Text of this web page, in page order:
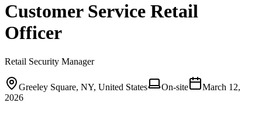
Customer Service Retail
Officer
Retail Security Manager
Greeley Square, NY, United States On-site
March 12,
2026